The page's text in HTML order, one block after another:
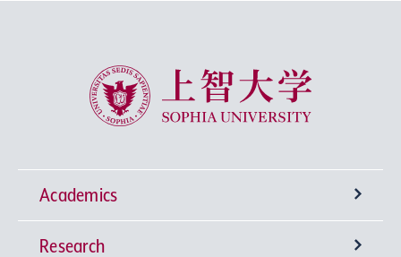
Sophia University
Academics
Undergraduate Programs
Research